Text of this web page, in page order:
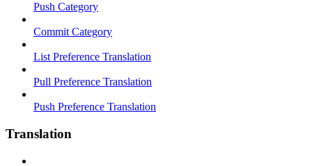
Push Category
Commit Category
List Preference Translation
Pull Preference Translation
Push Preference Translation
Translation